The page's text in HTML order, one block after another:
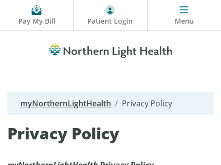
Pay My Bill Patient Login Menu
myNorthernLightHealth Privacy Policy
Privacy Policy